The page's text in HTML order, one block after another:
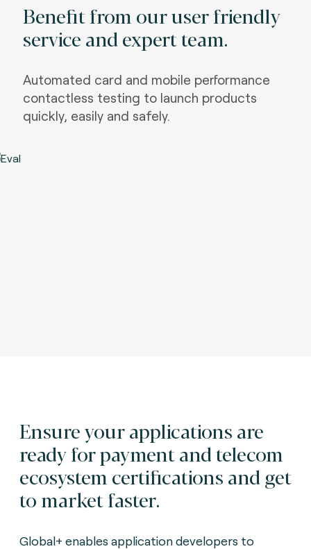
Benefit from our user friendly
service and expert team.
Automated card and mobile performance
contactless testing to launch products
quickly, easily and safely.
Ensure your applications are
ready for payment and telecom
ecosystem certifications and get
to market faster.
Global+ enables application developers to